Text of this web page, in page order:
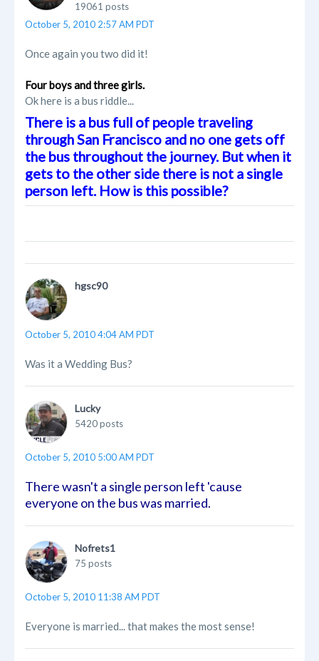
19061 posts
October 5, 2010 2:57 AM PDT
Once again you two did it!
Four boys and three girls.
Ok here is a bus riddle...
There is a bus full of people traveling
through San Francisco and no one gets off
the bus throughout the journey. But when it
gets to the other side there is not a single
person left. How is this possible?
hgsc90
October 5, 2010 4:04 AM PDT
Was it a Wedding Bus?
Lucky
5420 posts
October 5, 2010 5:00 AM PDT
There wasn't a single person left 'cause
everyone on the bus was married.
Nofrets1
75 posts
October 5, 2010 11:38 AM PDT
Everyone is married... that makes the most sense!